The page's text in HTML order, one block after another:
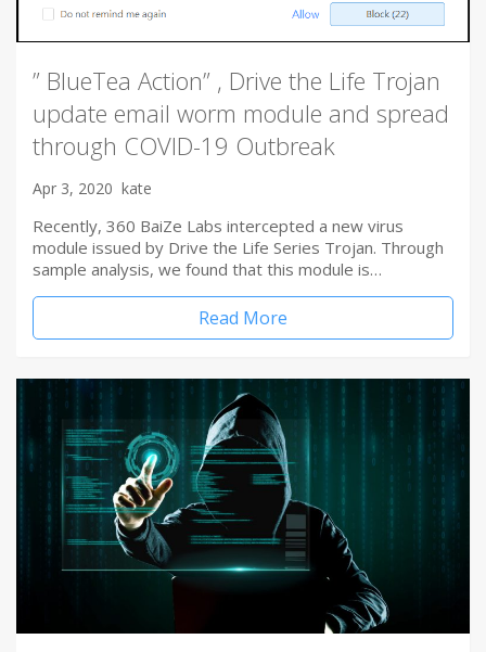
” BlueTea Action” , Drive the Life Trojan
update email worm module and spread
through COVID-19 Outbreak
Apr 3, 2020 kate
Recently, 360 BaiZe Labs intercepted a new virus
module issued by Drive the Life Series Trojan. Through
sample analysis, we found that this module is…
Read More